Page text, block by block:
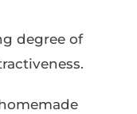
degree of